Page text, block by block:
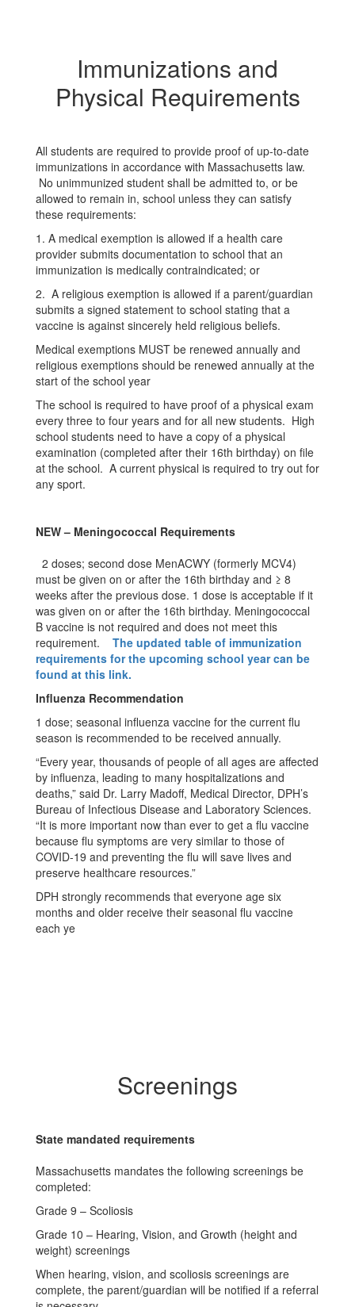
Immunizations and
Physical Requirements
All students are required to provide proof of up-to-date
immunizations in accordance with Massachusetts law.
No unimmunized student shall be admitted to, or be
allowed to remain in, school unless they can satisfy
these requirements:
1. A medical exemption is allowed if a health care
provider submits documentation to school that an
immunization is medically contraindicated; or
2. A religious exemption is allowed if a parent/guardian
submits a signed statement to school stating that a
vaccine is against sincerely held religious beliefs.
Medical exemptions MUST be renewed annually and
religious exemptions should be renewed annually at the
start of the school year
The school is required to have proof of a physical exam
every three to four years and for all new students. High
school students need to have a copy of a physical
examination (completed after their 16th birthday) on file
at the school. A current physical is required to try out for
any sport.
NEW – Meningococcal Requirements
2 doses; second dose MenACWY (formerly MCV4)
must be given on or after the 16th birthday and ≥ 8
weeks after the previous dose. 1 dose is acceptable if it
was given on or after the 16th birthday. Meningococcal
B vaccine is not required and does not meet this
requirement.
The updated table of immunization
requirements for the upcoming school year can be
found at this link.
Influenza Recommendation
1 dose; seasonal influenza vaccine for the current flu
season is recommended to be received annually.
“Every year, thousands of people of all ages are affected
by influenza, leading to many hospitalizations and
deaths,” said Dr. Larry Madoff, Medical Director, DPH’s
Bureau of Infectious Disease and Laboratory Sciences.
“It is more important now than ever to get a flu vaccine
because flu symptoms are very similar to those of
COVID-19 and preventing the flu will save lives and
preserve healthcare resources.”
DPH strongly recommends that everyone age six
months and older receive their seasonal flu vaccine
each ye
Screenings
State mandated requirements
Massachusetts mandates the following screenings be
completed:
Grade 9 – Scoliosis
Grade 10 – Hearing, Vision, and Growth (height and
weight) screenings
When hearing, vision, and scoliosis screenings are
complete, the parent/guardian will be notified if a referral